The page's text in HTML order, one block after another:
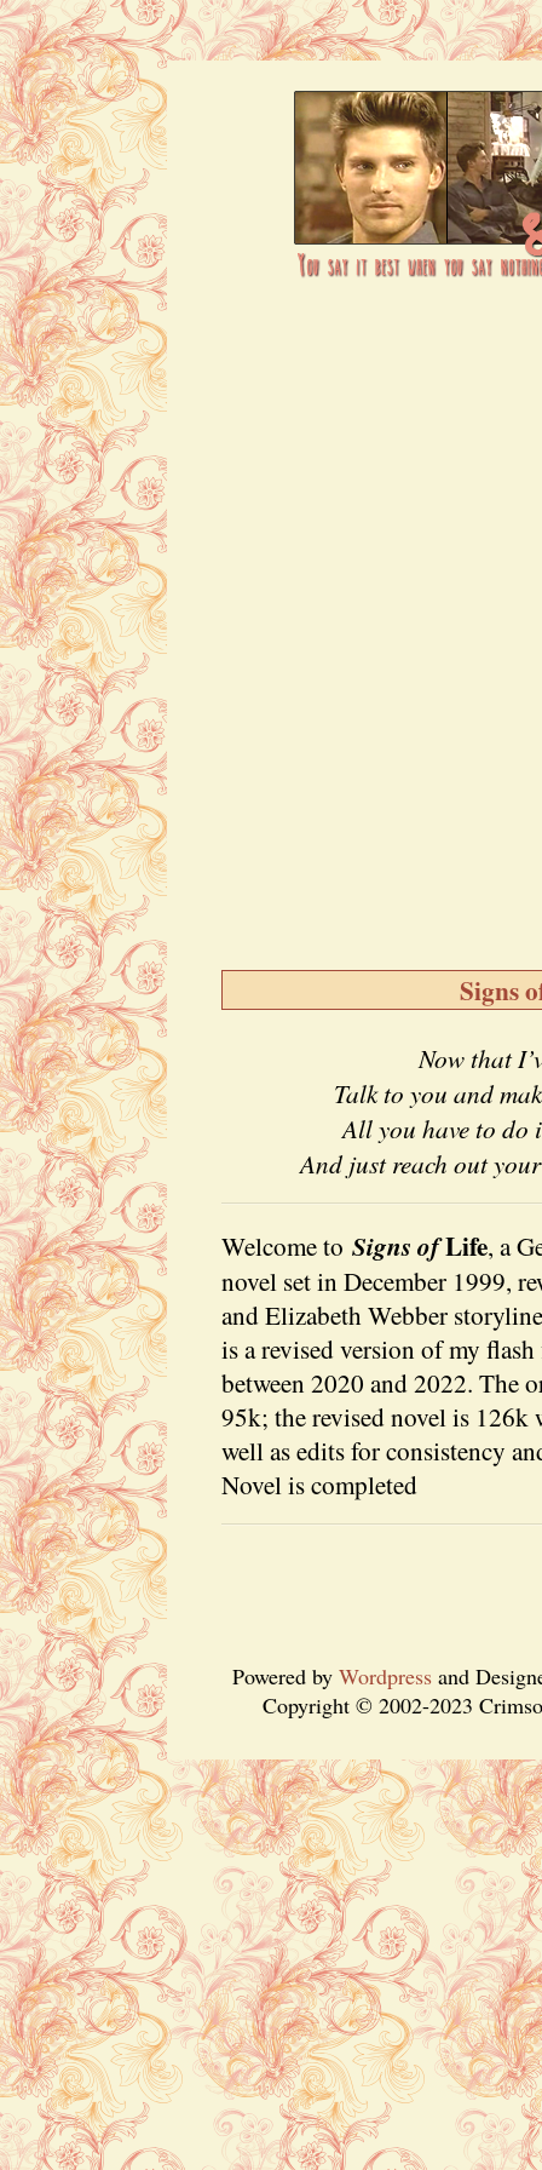
Signs
Now that
Talk to you and
All you have to do
And just reach out
Welcome to Signs ofLife, a
novel set in December 1999,
and Elizabeth Webber
is a revised version of my
between 2020 and 2022. The
95k; the revised novel is
well as edits for consistency
Novel is completed
Powered by Wordpressand
Copyright © 2002-2023